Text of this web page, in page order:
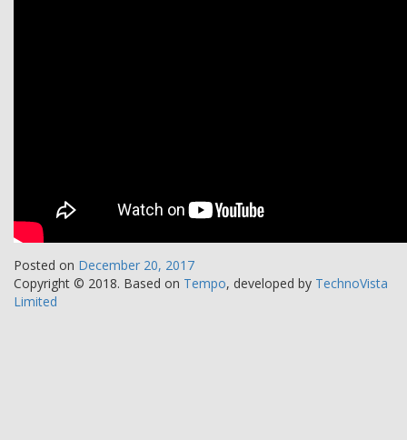
Posted on December 20, 2017
Copyright © 2018. Based on Tempo, developed by TechnoVista
Limited